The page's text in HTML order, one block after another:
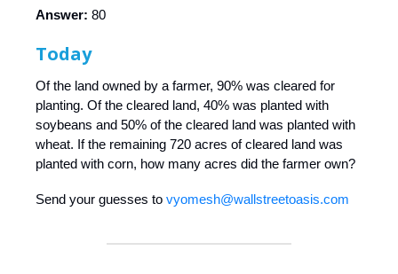
Answer: 80
Today
Of the land owned by a farmer, 90% was cleared for
planting. Of the cleared land, 40% was planted with
soybeans and 50% of the cleared land was planted with
wheat. If the remaining 720 acres of cleared land was
planted with corn, how many acres did the farmer own?
Send your guesses to vyomesh@wallstreetoasis.com